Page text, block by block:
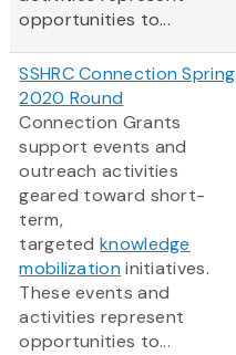
opportunities to...
SSHRC Connection Spring
2020 Round
Connection Grants
support events and
outreach activities
geared toward short-
term,
targetedknowledge
mobilization initiatives.
These events and
activities represent
opportunities to...